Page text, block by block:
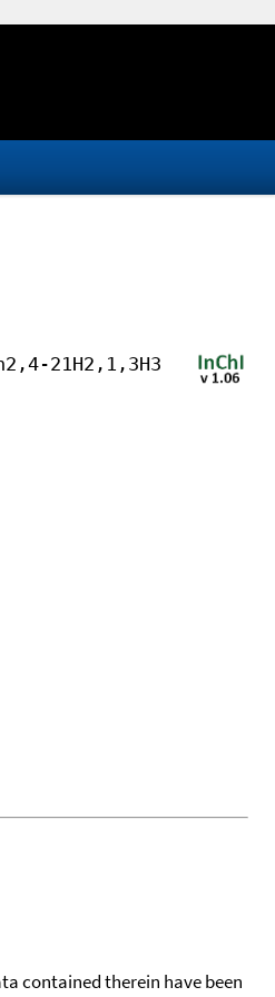
21H2,1,3H3
contained therein have been